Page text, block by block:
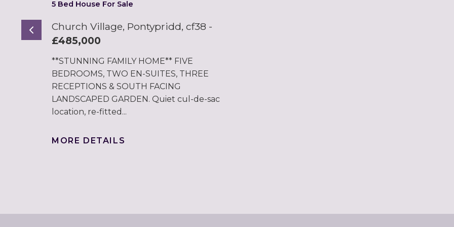
5 Bed House For Sale
Church Village, Pontypridd, cf38 -
£485,000
**STUNNING FAMILY HOME** FIVE
BEDROOMS, TWO EN-SUITES, THREE
RECEPTIONS & SOUTH FACING
LANDSCAPED GARDEN. Quiet cul-de-sac
location, re-fitted...
MORE DETAILS
Previous